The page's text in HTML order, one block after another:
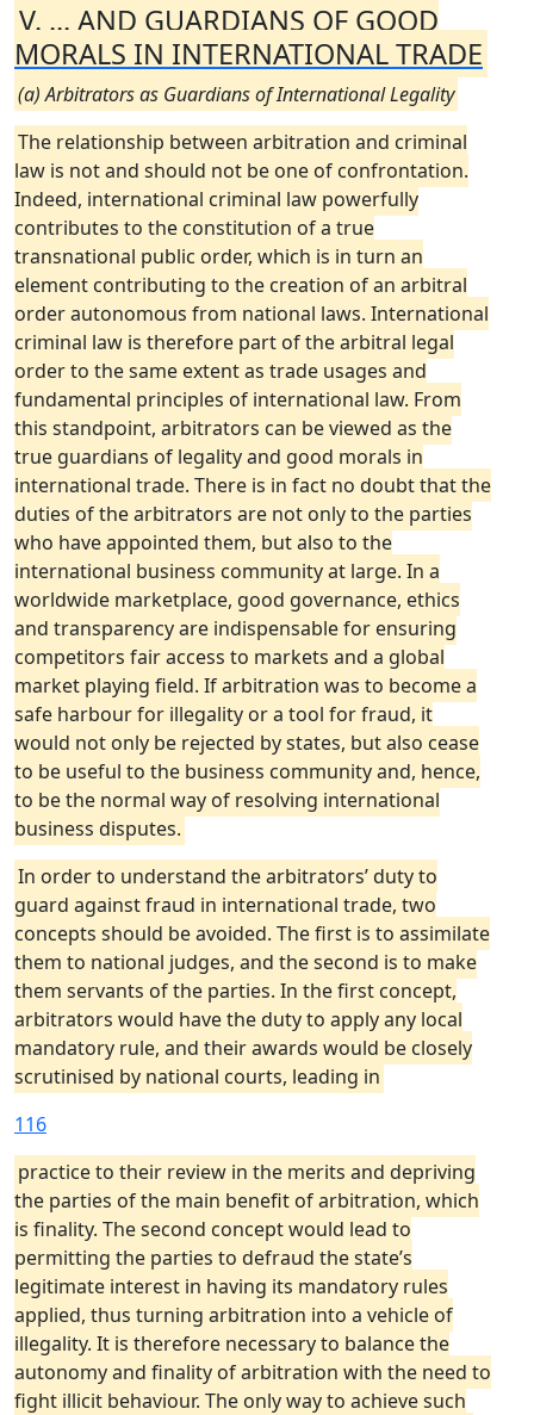
V. ... AND GUARDIANS OF GOOD
MORALS IN INTERNATIONAL TRADE
(a) Arbitrators as Guardians of International Legality
The relationship between arbitration and criminal
law is not and should not be one of confrontation.
Indeed, international criminal law powerfully
contributes to the constitution of a true
transnational public order, which is in turn an
element contributing to the creation of an arbitral
order autonomous from national laws. International
criminal law is therefore part of the arbitral legal
order to the same extent as trade usages and
fundamental principles of international law. From
this standpoint, arbitrators can be viewed as the
true guardians of legality and good morals in
international trade. There is in fact no doubt that the
duties of the arbitrators are not only to the parties
who have appointed them, but also to the
international business community at large. In a
worldwide marketplace, good governance, ethics
and transparency are indispensable for ensuring
competitors fair access to markets and a global
market playing field. If arbitration was to become a
safe harbour for illegality or a tool for fraud, it
would not only be rejected by states, but also cease
to be useful to the business community and, hence,
to be the normal way of resolving international
business disputes.
In order to understand the arbitrators’ duty to
guard against fraud in international trade, two
concepts should be avoided. The first is to assimilate
them to national judges, and the second is to make
them servants of the parties. In the first concept,
arbitrators would have the duty to apply any local
mandatory rule, and their awards would be closely
scrutinised by national courts, leading in
116
practice to their review in the merits and depriving
the parties of the main benefit of arbitration, which
is finality. The second concept would lead to
permitting the parties to defraud the state’s
legitimate interest in having its mandatory rules
applied, thus turning arbitration into a vehicle of
illegality. It is therefore necessary to balance the
autonomy and finality of arbitration with the need to
fight illicit behaviour. The only way to achieve such